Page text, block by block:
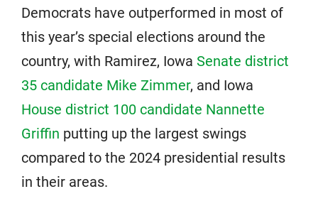
Democrats have outperformed in most of
this year’s special elections around the
country, with Ramirez, Iowa Senate district
35 candidate Mike Zimmer, and Iowa
House district 100 candidate Nannette
Griffin putting up the largest swings
compared to the 2024 presidential results
in their areas.